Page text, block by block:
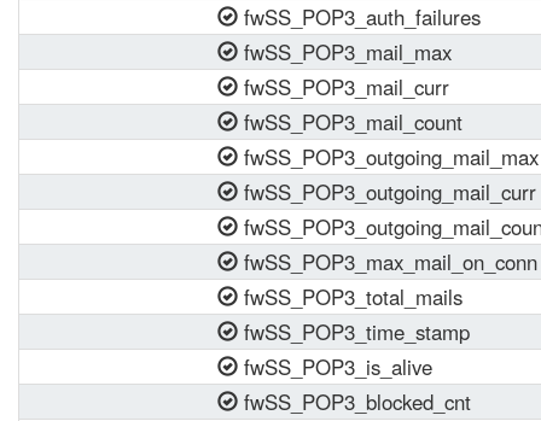
fwSS_POP3_auth_failures
fwSS_POP3_mail_max
fwSS_POP3_mail_curr
fwSS_POP3_mail_count
fwSS_POP3_outgoing_mail_max
fwSS_POP3_outgoing_mail_curr
fwSS_POP3_max_mail_on_conn
fwSS_POP3_total_mails
fwSS_POP3_time_stamp
fwSS_POP3_is_alive
fwSS_POP3_blocked_cnt